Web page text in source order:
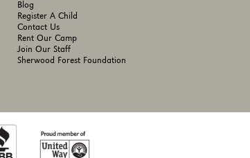
Blog
Register A Child
Contact Us
Rent Our Camp
Join Our Staff
Sherwood Forest Foundation